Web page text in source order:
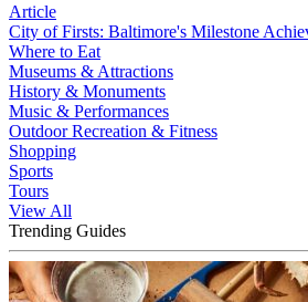
Article
City of Firsts: Baltimore's Milestone
Where to Eat
Museums & Attractions
History & Monuments
Music & Performances
Outdoor Recreation & Fitness
Shopping
Sports
Tours
View All
Trending Guides